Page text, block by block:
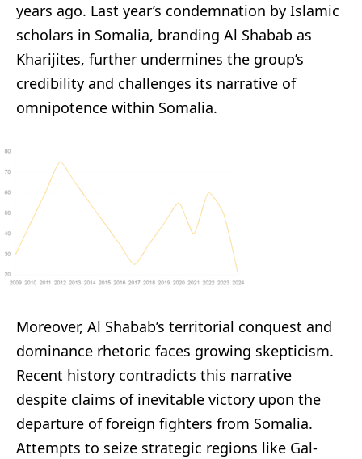
years ago. Last year’s condemnation by Islamic
scholars in Somalia, branding Al Shabab as
Kharijites, further undermines the group’s
credibility and challenges its narrative of
omnipotence within Somalia.
Moreover, Al Shabab’s territorial conquest and
dominance rhetoric faces growing skepticism.
Recent history contradicts this narrative
despite claims of inevitable victory upon the
departure of foreign fighters from Somalia.
Attempts to seize strategic regions like Gal-